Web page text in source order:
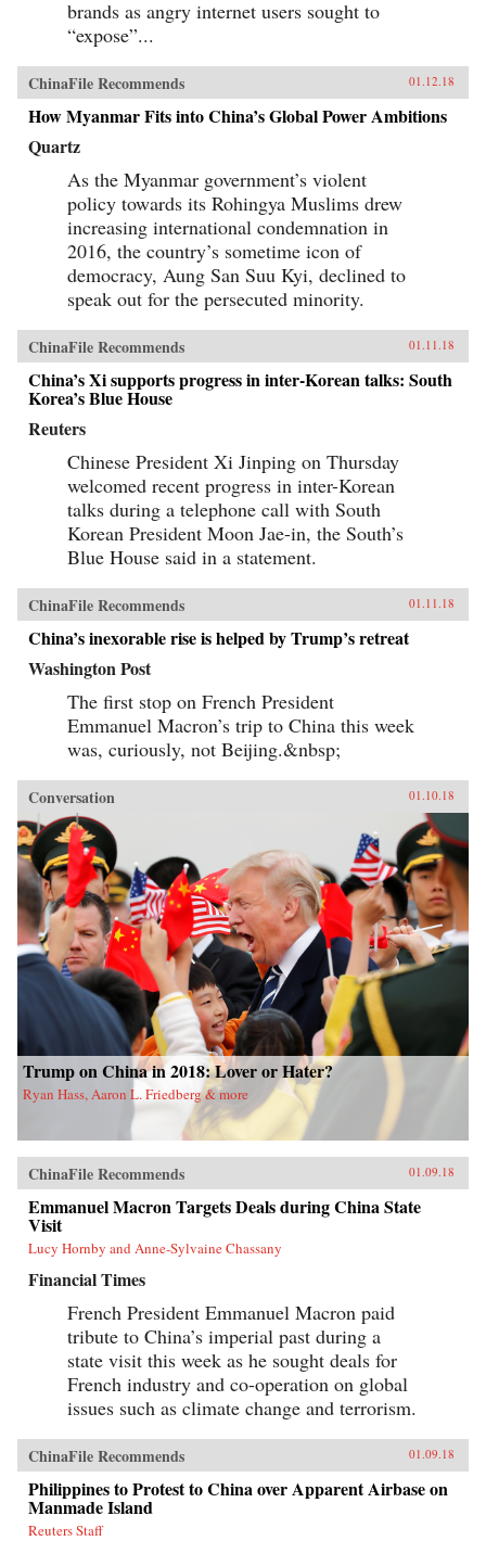
brands as angry internet users sought to
“expose”...
ChinaFile Recommends 01.12.18
How Myanmar Fits into China’s Global Power Ambitions
Quartz
As the Myanmar government’s violent
policy towards its Rohingya Muslims drew
increasing international condemnation in
2016, the country’s sometime icon of
democracy, Aung San Suu Kyi, declined to
speak out for the persecuted minority.
ChinaFile Recommends 01.11.18
China’s Xi supports progress in inter-Korean talks: South
Korea’s Blue House
Reuters
Chinese President Xi Jinping on Thursday
welcomed recent progress in inter-Korean
talks during a telephone call with South
Korean President Moon Jae-in, the South’s
Blue House said in a statement.
ChinaFile Recommends 01.11.18
China’s inexorable rise is helped by Trump’s retreat
Washington Post
The first stop on French President
Emmanuel Macron’s trip to China this week
was, curiously, not Beijing.&nbsp;
Conversation 01.10.18
Trump on China in 2018: Lover or Hater?
Ryan Hass, Aaron L. Friedberg & more
ChinaFile Recommends 01.09.18
Emmanuel Macron Targets Deals during China State
Visit
Lucy Hornby and Anne-Sylvaine Chassany
Financial Times
French President Emmanuel Macron paid
tribute to China’s imperial past during a
state visit this week as he sought deals for
French industry and co-operation on global
issues such as climate change and terrorism.
ChinaFile Recommends 01.09.18
Philippines to Protest to China over Apparent Airbase on
Manmade Island
Reuters Staff